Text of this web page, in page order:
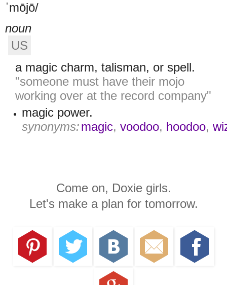
ˈmōjō/
noun
US
a magic charm, talisman, or spell.
"someone must have their mojo
working over at the record company"
magic power.
synonyms:magic, voodoo, hoodoo,
Come on, Doxie girls.
Let's make a plan for tomorrow.